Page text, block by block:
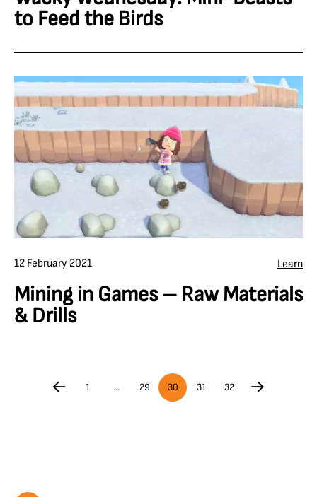
to Feed the Birds
12 February 2021 Learn
Mining in Games – Raw Materials
& Drills
1 … 29 30 31 32